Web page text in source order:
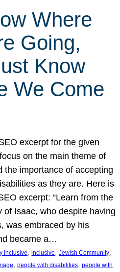
Where
Going,
Know
We Come
excerpt for the given
on the main theme of
the importance of accepting
as they are. Here is
excerpt: “Learn from the
of Isaac, who despite having
was embraced by his
became a…
inclusive, inclusive, Jewish Community
, people with disabilities, people with